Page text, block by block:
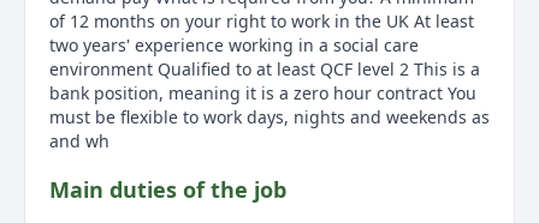
of 12 months on your right to work in the UK At least
two years' experience working in a social care
environment Qualified to at least QCF level 2 This is a
bank position, meaning it is a zero hour contract You
must be flexible to work days, nights and weekends as
and wh
Main duties of the job